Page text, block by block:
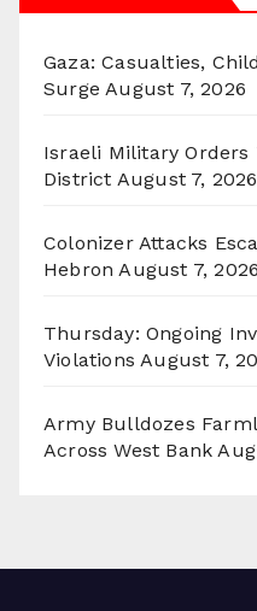
Gaza: Casualties,
Surge August 7, 2026
Israeli Military
District August 7, 2026
Colonizer Attacks
Hebron August 7, 2026
Thursday: Ongoing
Violations August 7,
Army Bulldozes
Across West Bank